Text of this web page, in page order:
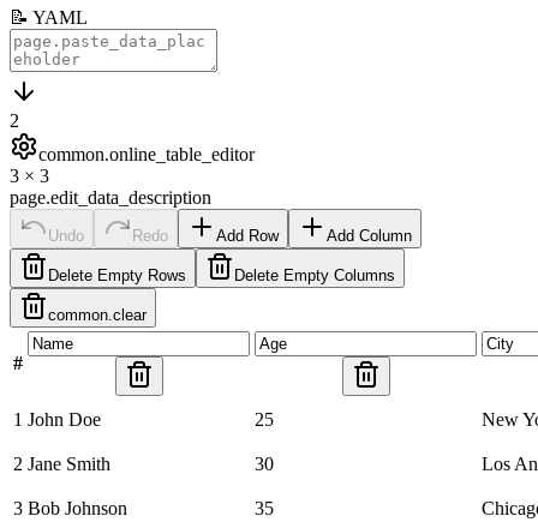
📝 YAML
2
common.online_table_editor
3 × 3
page.edit_data_description
Undo Redo Add Row Add Column
Delete Empty Rows Delete Empty Columns
common.clear
#
1 John Doe 25 New
2 Jane Smith 30 Los
3 Bob Johnson 35